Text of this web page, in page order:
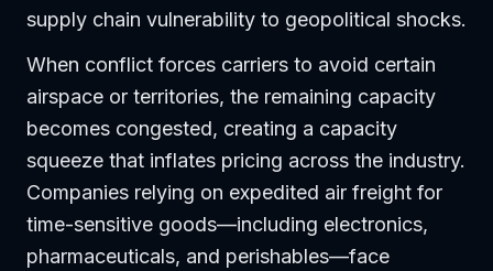
supply chain vulnerability to geopolitical shocks.
When conflict forces carriers to avoid certain
airspace or territories, the remaining capacity
becomes congested, creating a capacity
squeeze that inflates pricing across the industry.
Companies relying on expedited air freight for
time-sensitive goods—including electronics,
pharmaceuticals, and perishables—face